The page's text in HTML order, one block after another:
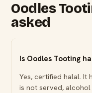
Oodles
asked
Is Oodles Tooting
Yes, certified halal.
is not served,